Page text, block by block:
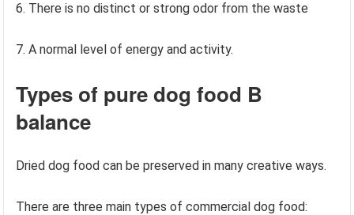
6. There is no distinct or strong odor from the waste
7. A normal level of energy and activity.
Types of pure dog food B
balance
Dried dog food can be preserved in many creative ways.
There are three main types of commercial dog food: